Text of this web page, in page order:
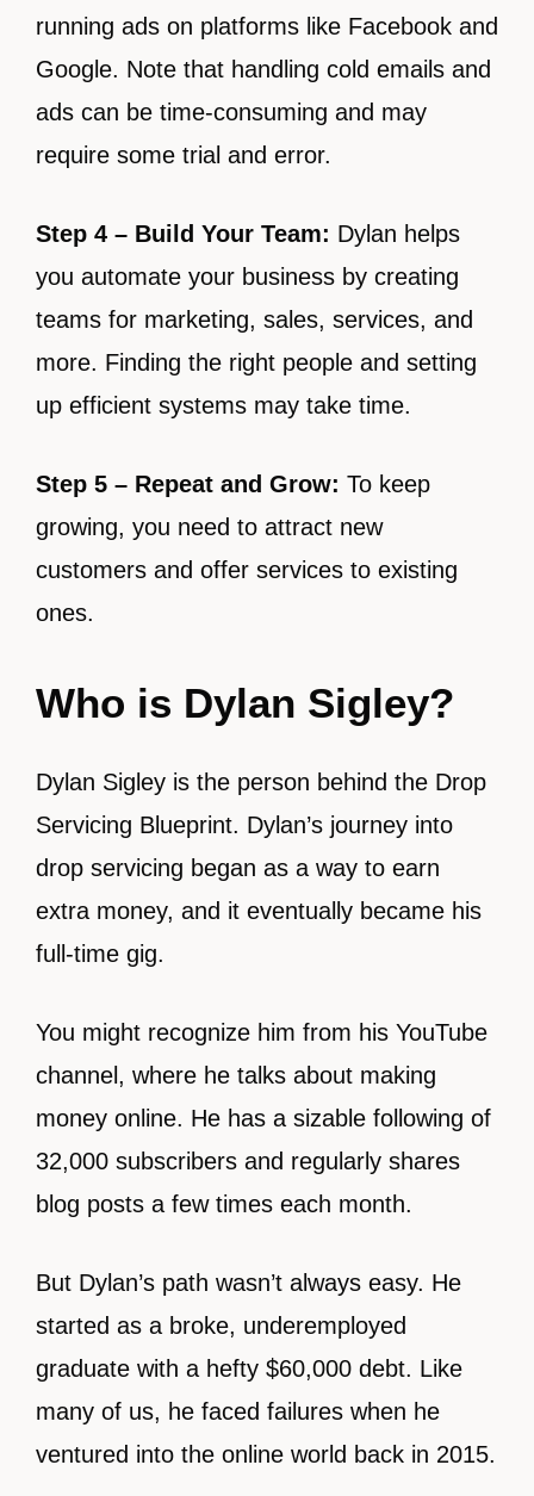
running ads on platforms like Facebook and
Google. Note that handling cold emails and
ads can be time-consuming and may
require some trial and error.
Step 4 – Build Your Team: Dylan helps
you automate your business by creating
teams for marketing, sales, services, and
more. Finding the right people and setting
up efficient systems may take time.
Step 5 – Repeat and Grow: To keep
growing, you need to attract new
customers and offer services to existing
ones.
Who is Dylan Sigley?
Dylan Sigley is the person behind the Drop
Servicing Blueprint. Dylan’s journey into
drop servicing began as a way to earn
extra money, and it eventually became his
full-time gig.
You might recognize him from his YouTube
channel, where he talks about making
money online. He has a sizable following of
32,000 subscribers and regularly shares
blog posts a few times each month.
But Dylan’s path wasn’t always easy. He
started as a broke, underemployed
graduate with a hefty $60,000 debt. Like
many of us, he faced failures when he
ventured into the online world back in 2015.